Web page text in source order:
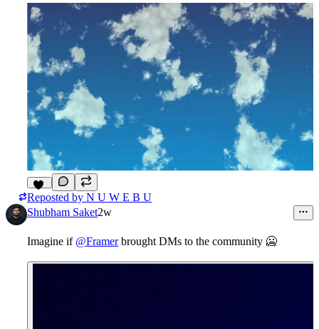
14
Reposted by N U W E B U
Shubham Saket2w
Imagine if @Framerbrought DMs to the community 🥶